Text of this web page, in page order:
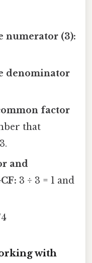
numerator (3):
denominator
factor
that
and
3 ÷ 3 = 1 and
with